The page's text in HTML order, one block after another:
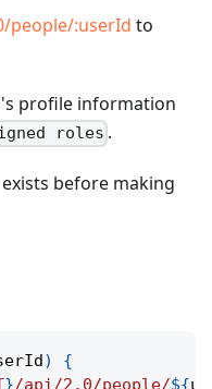
people/:userId to
profile information
roles .
before making
)
{
}/api/2.0/people/${